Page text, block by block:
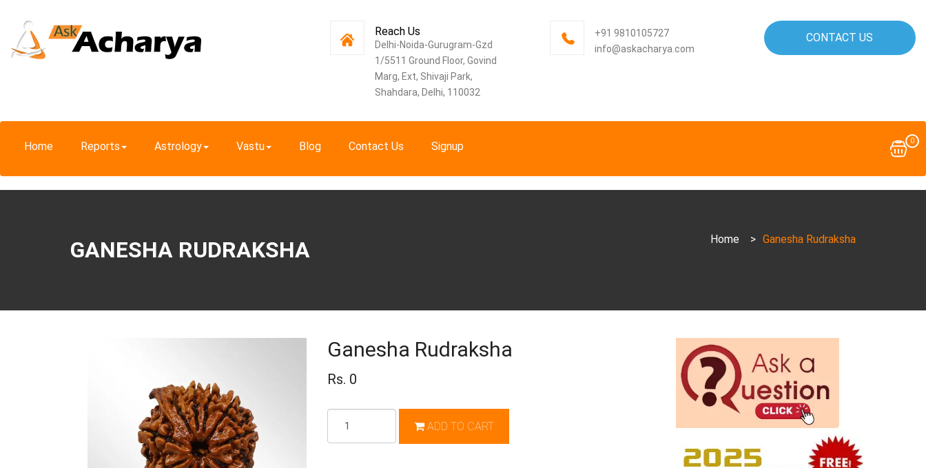
CONTACT US
Reach Us
Delhi-Noida-Gurugram-Gzd
1/5511 Ground Floor, Govind
Marg, Ext, Shivaji Park,
Shahdara, Delhi, 110032
+91 9810105727
info@askacharya.com
Home Reports Astrology Vastu Blog Contact Us Signup 0
GANESHA RUDRAKSHA Home > Ganesha Rudraksha
Ganesha Rudraksha
Rs. 0
ADD TO CART